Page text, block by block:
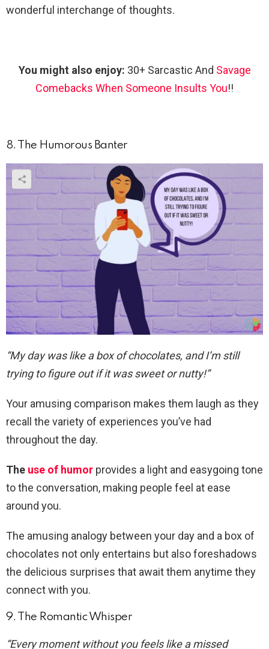
wonderful interchange of thoughts.
You might also enjoy: 30+ Sarcastic And Savage
Comebacks When Someone Insults You!!
8. The Humorous Banter
“My day was like a box of chocolates, and I’m still
trying to figure out if it was sweet or nutty!”
Your amusing comparison makes them laugh as they
recall the variety of experiences you’ve had
throughout the day.
The use of humor provides a light and easygoing tone
to the conversation, making people feel at ease
around you.
The amusing analogy between your day and a box of
chocolates not only entertains but also foreshadows
the delicious surprises that await them anytime they
connect with you.
9. The Romantic Whisper
“Every moment without you feels like a missed